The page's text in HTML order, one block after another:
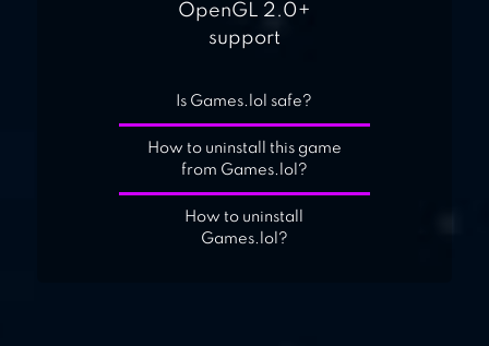
OpenGL 2.0+
support
Is Games.lol safe?
How to uninstall this game
from Games.lol?
How to uninstall
Games.lol?